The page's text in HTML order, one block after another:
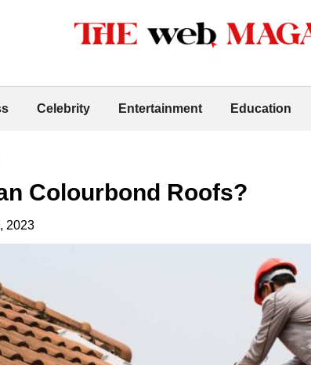
Celebrity Entertainment Education
Colourbond Roofs?
2023